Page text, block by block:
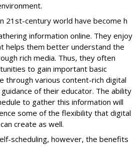
21st-century world have become h
information online. They enjoy
helps them better understand the
rich media. Thus, they often
to gain important basic
through various content-rich digital
of their educator. The ability
to gather this information will
some of the flexibility that digital
create as well.
scheduling, however, the benefits